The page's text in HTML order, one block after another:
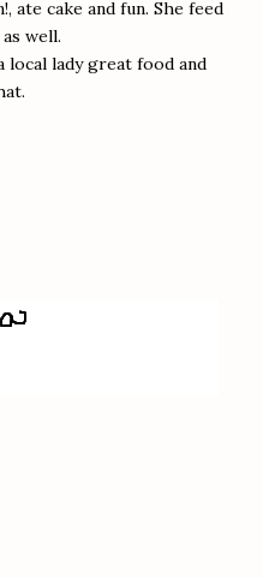
ate cake and fun. She feed
well.
lady great food and